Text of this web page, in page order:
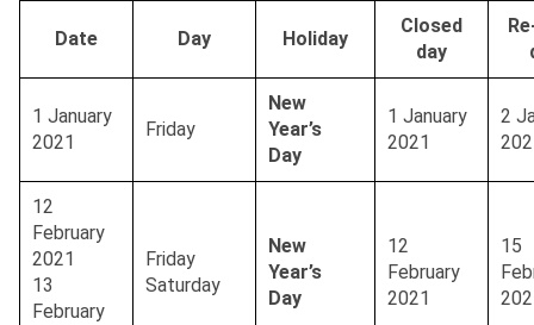
Date Day Holiday
Closed
day
1 January
2021
Friday
New
Year’s
Day
1 January
2021
2
12
February
2021
13
February
Friday
Saturday
New
Year’s
Day
12
February
2021
15